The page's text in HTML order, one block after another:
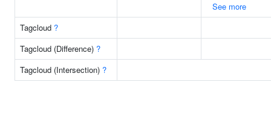
See more
Tagcloud ?
Tagcloud (Difference) ?
Tagcloud (Intersection) ?